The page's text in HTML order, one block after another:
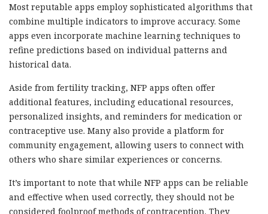
Most reputable apps employ sophisticated algorithms that
combine multiple indicators to improve accuracy. Some
apps even incorporate machine learning techniques to
refine predictions based on individual patterns and
historical data.
Aside from fertility tracking, NFP apps often offer
additional features, including educational resources,
personalized insights, and reminders for medication or
contraceptive use. Many also provide a platform for
community engagement, allowing users to connect with
others who share similar experiences or concerns.
It’s important to note that while NFP apps can be reliable
and effective when used correctly, they should not be
considered foolproof methods of contraception. They